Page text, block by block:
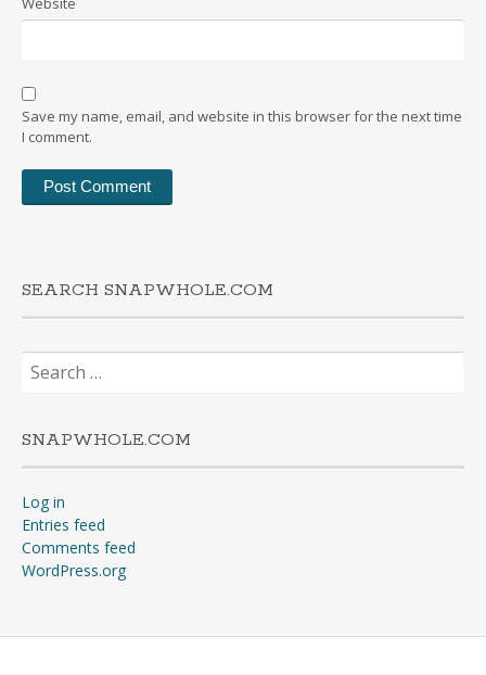
Save my name, email, and website in this browser for the next time
I comment.
SEARCH SNAPWHOLE.COM
Search
for:
SNAPWHOLE.COM
Log in
Entries feed
Comments feed
WordPress.org